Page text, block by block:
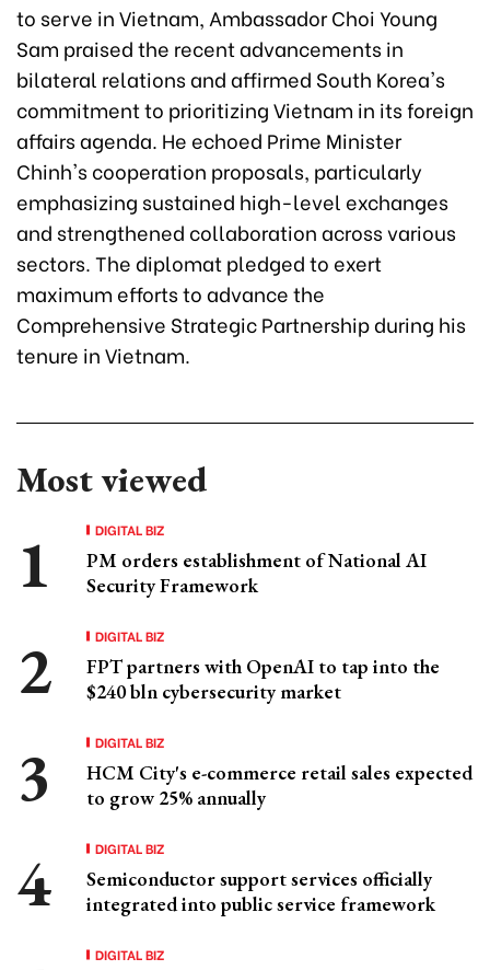
to serve in Vietnam, Ambassador Choi Young
Sam praised the recent advancements in
bilateral relations and affirmed South Korea's
commitment to prioritizing Vietnam in its foreign
affairs agenda. He echoed Prime Minister
Chinh's cooperation proposals, particularly
emphasizing sustained high-level exchanges
and strengthened collaboration across various
sectors. The diplomat pledged to exert
maximum efforts to advance the
Comprehensive Strategic Partnership during his
tenure in Vietnam.
Most viewed
DIGITAL BIZ
PM orders establishment of National AI
Security Framework
DIGITAL BIZ
FPT partners with OpenAI to tap into the
$240 bln cybersecurity market
DIGITAL BIZ
HCM City's e-commerce retail sales expected
to grow 25% annually
DIGITAL BIZ
Semiconductor support services officially
integrated into public service framework
DIGITAL BIZ